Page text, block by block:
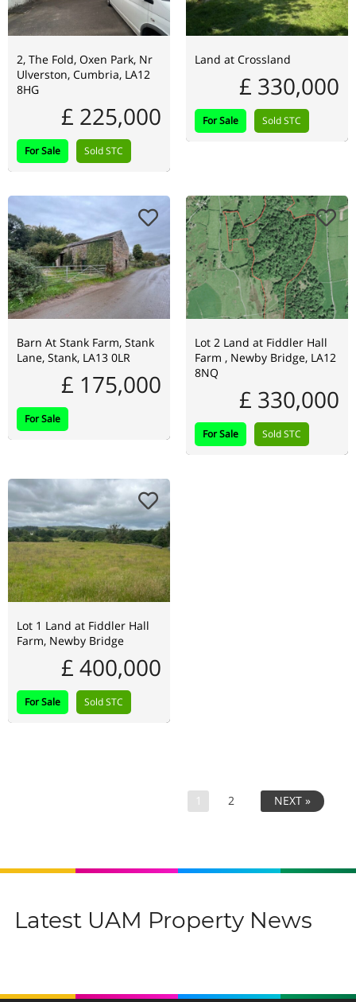
2, The Fold, Oxen Park, Nr
Ulverston, Cumbria, LA12
8HG
£ 225,000
For Sale Sold STC
Land at Crossland
£ 330,000
For Sale Sold STC
Barn At Stank Farm, Stank
Lane, Stank, LA13 0LR
£ 175,000
For Sale
Lot 2 Land at Fiddler Hall
Farm , Newby Bridge, LA12
8NQ
£ 330,000
For Sale Sold STC
Lot 1 Land at Fiddler Hall
Farm, Newby Bridge
£ 400,000
For Sale Sold STC
1 2 NEXT »
Latest UAM Property News